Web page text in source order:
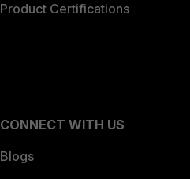
Product Certifications
CONNECT WITH US
Blogs